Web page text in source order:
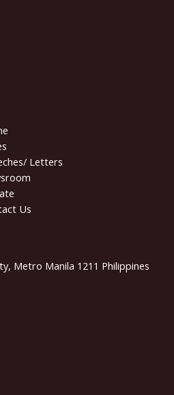
Letters
Us
Metro Manila 1211 Philippines